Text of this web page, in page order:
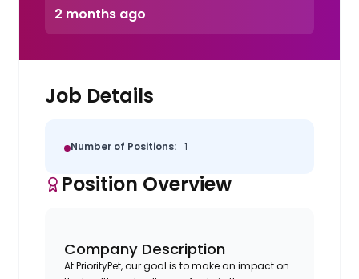
2 months ago
Job Details
Number of Positions: 1
Position Overview
Company Description
At PriorityPet, our goal is to make an impact on